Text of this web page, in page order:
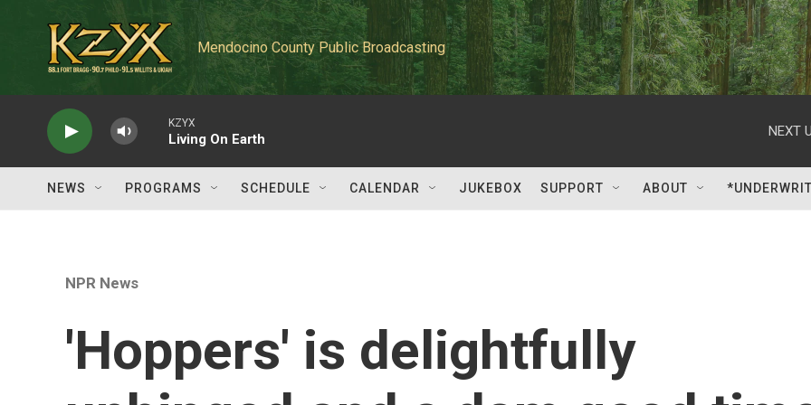
Mendocino County Public Broadcasting
KZYX
Living On Earth
NEXT
NEWS PROGRAMS SCHEDULE CALENDAR JUKEBOX SUPPORT ABOUT
NPR News
'Hoppers' is delightfully